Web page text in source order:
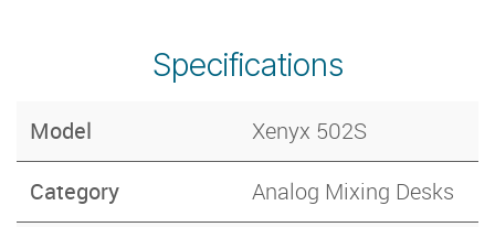
Specifications
Model Xenyx 502S
Category Analog Mixing Desks